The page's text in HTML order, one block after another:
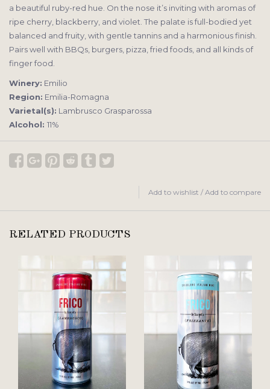
a beautiful ruby-red hue. On the nose it’s inviting with aromas of
ripe cherry, blackberry, and violet. The palate is full-bodied yet
balanced and fruity, with gentle tannins and a harmonious finish.
Pairs well with BBQs, burgers, pizza, fried foods, and all kinds of
finger food.
Winery: Emilio
Region: Emilia-Romagna
Varietal(s): Lambrusco Grasparossa
Alcohol: 11%
Add to wishlist / Add to compare
RELATED PRODUCTS